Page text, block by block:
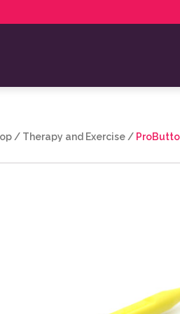
/ Therapy and Exercise /